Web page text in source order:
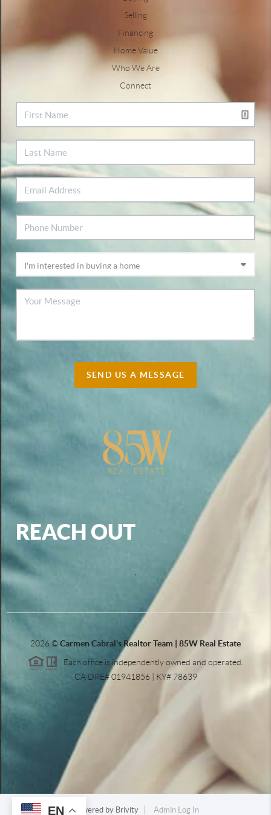
EN
Selling
Financing
Home Value
Who We Are
Connect
SEND US A MESSAGE
REACH OUT
,
2026©Carmen Cabral's Realtor Team | 85W Real Estate
Each office is independently owned and operated.
CA DRE# 01941856 | KY# 78639
Powered by Brivity Admin Log In